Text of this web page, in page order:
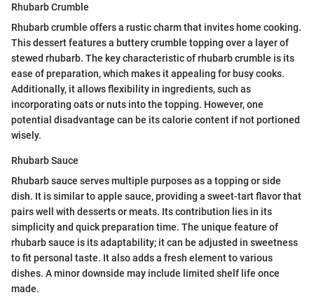
Rhubarb Crumble
Rhubarb crumble offers a rustic charm that invites home cooking.
This dessert features a buttery crumble topping over a layer of
stewed rhubarb. The key characteristic of rhubarb crumble is its
ease of preparation, which makes it appealing for busy cooks.
Additionally, it allows flexibility in ingredients, such as
incorporating oats or nuts into the topping. However, one
potential disadvantage can be its calorie content if not portioned
wisely.
Rhubarb Sauce
Rhubarb sauce serves multiple purposes as a topping or side
dish. It is similar to apple sauce, providing a sweet-tart flavor that
pairs well with desserts or meats. Its contribution lies in its
simplicity and quick preparation time. The unique feature of
rhubarb sauce is its adaptability; it can be adjusted in sweetness
to fit personal taste. It also adds a fresh element to various
dishes. A minor downside may include limited shelf life once
made.